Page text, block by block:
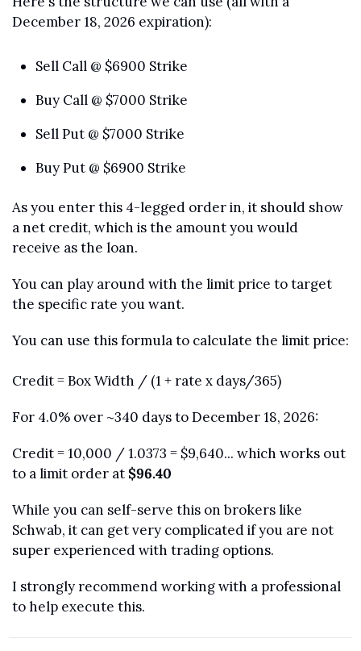
December 18, 2026 expiration):
Sell Call @ $6900 Strike
Buy Call @ $7000 Strike
Sell Put @ $7000 Strike
Buy Put @ $6900 Strike
As you enter this 4-legged order in, it should show
a net credit, which is the amount you would
receive as the loan.
You can play around with the limit price to target
the specific rate you want.
You can use this formula to calculate the limit price:
Credit = Box Width / (1 + rate x days/365)
For 4.0% over ~340 days to December 18, 2026:
Credit = 10,000 / 1.0373 = $9,640... which works out
to a limit order at $96.40
While you can self-serve this on brokers like
Schwab, it can get very complicated if you are not
super experienced with trading options.
I strongly recommend working with a professional
to help execute this.